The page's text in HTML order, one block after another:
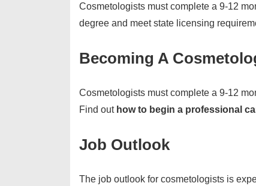
Cosmetologists must complete a 9-12
degree and meet state licensing
Becoming A
Cosmetologists must complete a 9-12
Find out how to begin a professional
Job Outlook
The job outlook for cosmetologists is